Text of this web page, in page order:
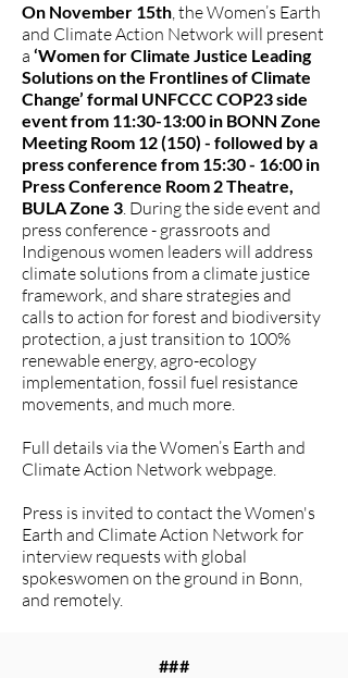
On November 15th, the Women’s Earth
and Climate Action Network will present
a ‘Women for Climate Justice Leading
Solutions on the Frontlines of Climate
Change’ formal UNFCCC COP23 side
event from 11:30-13:00 in BONN Zone
Meeting Room 12 (150) - followed by a
press conference from 15:30 - 16:00 in
Press Conference Room 2 Theatre,
BULA Zone 3. During the side event and
press conference - grassroots and
Indigenous women leaders will address
climate solutions from a climate justice
framework, and share strategies and
calls to action for forest and biodiversity
protection, a just transition to 100%
renewable energy, agro-ecology
implementation, fossil fuel resistance
movements, and much more.
Full details via the Women’s Earth and
Climate Action Network webpage.
Press is invited to contact the Women's
Earth and Climate Action Network for
interview requests with global
spokeswomen on the ground in Bonn,
and remotely.
###